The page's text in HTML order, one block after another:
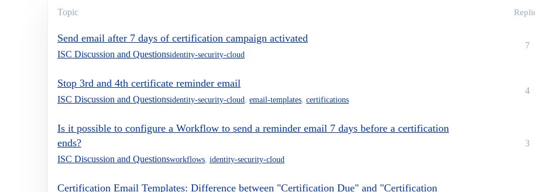
Topic
Send email after 7 days of certification campaign activated
ISC Discussion and Questionsidentity-security-cloud
7
Stop 3rd and 4th certificate reminder email
ISC Discussion and Questionsidentity-security-cloud email-templates certifications
4
Is it possible to configure a Workflow to send a reminder email 7 days before a certification
ends?
ISC Discussion and Questionsworkflows identity-security-cloud
3
Certification Email Templates: Difference between "Certification Due" and "Certification